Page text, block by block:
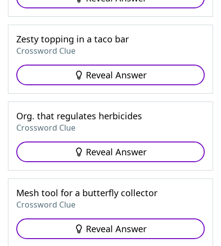
Zesty topping in a taco bar
Crossword Clue
Reveal Answer
Org. that regulates herbicides
Crossword Clue
Reveal Answer
Mesh tool for a butterfly collector
Crossword Clue
Reveal Answer